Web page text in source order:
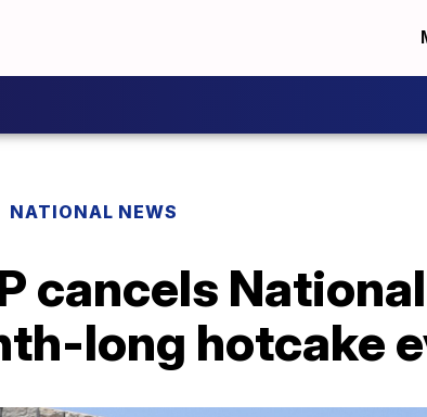
NATIONAL NEWS
cancels
long hotcake